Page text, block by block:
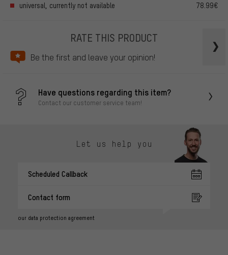
universal, currently not available 78.99€
RATE THIS PRODUCT
Be the first and leave your opinion!
Have questions regarding this item?
Contact our customer service team!
Let us help you
Scheduled Callback
Contact form
our data protection agreement